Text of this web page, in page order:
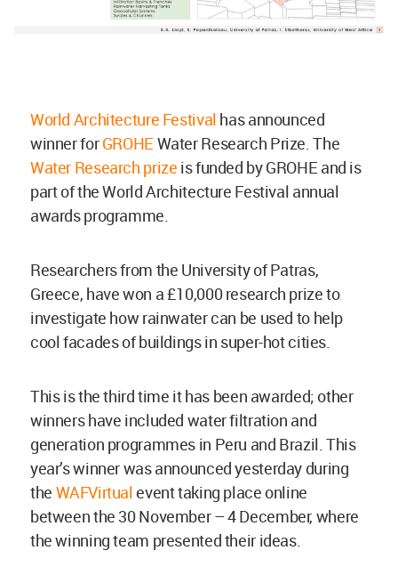
World Architecture Festival has announced
winner forGROHE Water Research Prize. The
Water Research prize is funded by GROHE and is
part of the World Architecture Festival annual
awards programme.
Researchers from the University of Patras,
Greece, have won a £10,000 research prize to
investigate how rainwater can be used to help
cool facades of buildings in super-hot cities.
This is the third time it has been awarded; other
winners have included water filtration and
generation programmes in Peru and Brazil. This
year’s winner was announced yesterday during
the WAFVirtual event taking place online
between the 30 November – 4 December, where
the winning team presented their ideas.